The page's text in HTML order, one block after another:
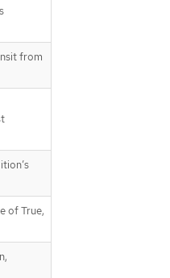
from
of True,